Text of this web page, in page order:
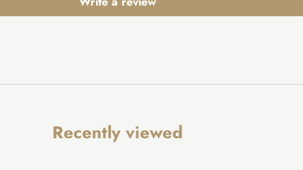
Recently viewed